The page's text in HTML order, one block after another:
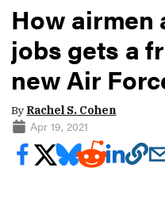
How airmen
jobs gets a
new Air
By Rachel S. Cohen
Apr 19, 2021